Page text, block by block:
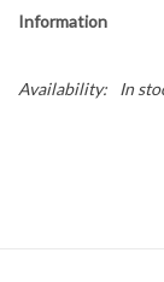
Information
Availability: In